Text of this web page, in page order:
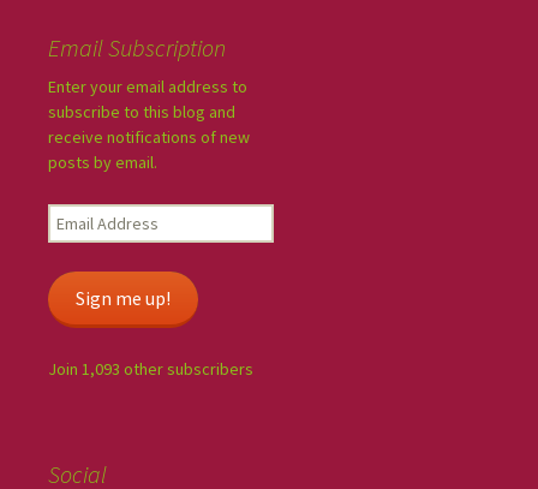
Email Subscription
Enter your email address to
subscribe to this blog and
receive notifications of new
posts by email.
Sign me up!
Join 1,093 other subscribers
Social